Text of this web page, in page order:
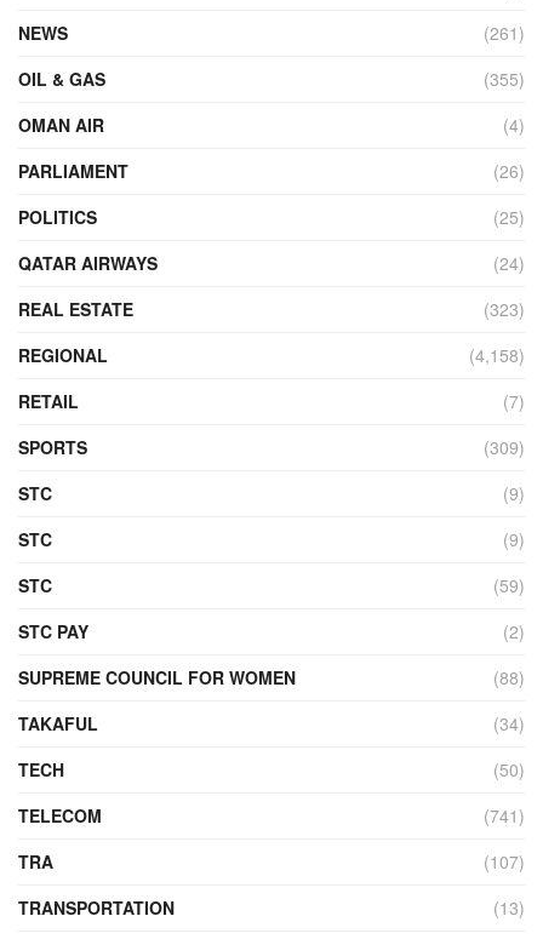
NEWS
(261)
OIL & GAS
(355)
OMAN AIR
(4)
PARLIAMENT
(26)
POLITICS
(25)
QATAR AIRWAYS
(24)
REAL ESTATE
(323)
REGIONAL
(4,158)
RETAIL
(7)
SPORTS
(309)
STC
(9)
STC
(9)
STC
(59)
STC PAY
(2)
SUPREME COUNCIL FOR WOMEN
(88)
TAKAFUL
(34)
TECH
(50)
TELECOM
(741)
TRA
(107)
TRANSPORTATION
(13)